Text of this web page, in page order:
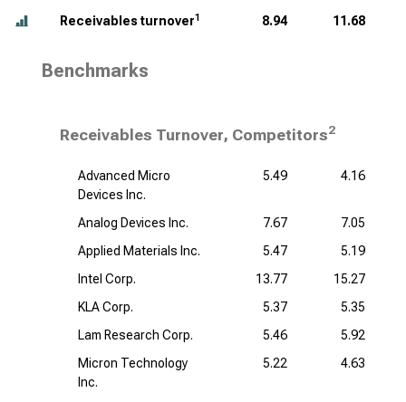
Receivables turnover1 8.94 11.68
Benchmarks
Receivables Turnover, Competitors2
Advanced Micro
Devices Inc.
5.49 4.16
Analog Devices Inc. 7.67
7.05
Applied Materials Inc.
5.47
5.19
Intel Corp.
13.77
15.27
KLA Corp.
5.37
5.35
Lam Research Corp.
5.46
5.92
Micron Technology
Inc.
5.22 4.63